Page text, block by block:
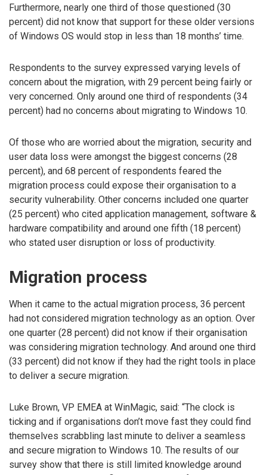
Furthermore, nearly one third of those questioned (30
percent) did not know that support for these older versions
of Windows OS would stop in less than 18 months’ time.
Respondents to the survey expressed varying levels of
concern about the migration, with 29 percent being fairly or
very concerned. Only around one third of respondents (34
percent) had no concerns about migrating to Windows 10.
Of those who are worried about the migration, security and
user data loss were amongst the biggest concerns (28
percent), and 68 percent of respondents feared the
migration process could expose their organisation to a
security vulnerability. Other concerns included one quarter
(25 percent) who cited application management, software &
hardware compatibility and around one fifth (18 percent)
who stated user disruption or loss of productivity.
Migration process
When it came to the actual migration process, 36 percent
had not considered migration technology as an option. Over
one quarter (28 percent) did not know if their organisation
was considering migration technology. And around one third
(33 percent) did not know if they had the right tools in place
to deliver a secure migration.
Luke Brown, VP EMEA at WinMagic, said: “The clock is
ticking and if organisations don’t move fast they could find
themselves scrabbling last minute to deliver a seamless
and secure migration to Windows 10. The results of our
survey show that there is still limited knowledge around